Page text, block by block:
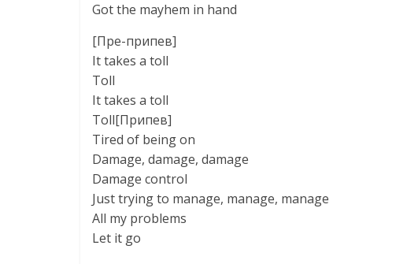
Got the mayhem in hand
[Пре-припев]
It takes a toll
Toll
It takes a toll
Toll[Припев]
Tired of being on
Damage, damage, damage
Damage control
Just trying to manage, manage, manage
All my problems
Let it go